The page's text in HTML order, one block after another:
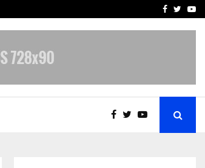
Inside Vishwashanti
Facebook